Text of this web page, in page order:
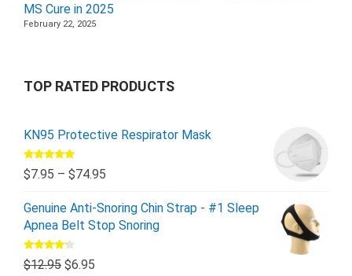
MS Cure in 2025
February 22, 2025
TOP RATED PRODUCTS
KN95 Protective Respirator Mask
Rated5.00
out of 5
$7.95 – $74.95
Genuine Anti-Snoring Chin Strap - #1 Sleep
Apnea Belt Stop Snoring
Rated
4.00out
$12.95 $6.95